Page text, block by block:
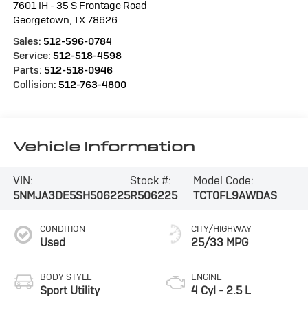
7601 IH - 35 S Frontage Road
Georgetown TX78626
Sales: 512-596-0784
Service: 512-518-4598
Parts: 512-518-0946
Collision: 512-763-4800
Vehicle Information
VIN:
5NMJA3DE5SH506225
Stock #:
R506225
Model Code:
TCT0FL9AWDAS
CONDITION
Used
BODY STYLE
Sport Utility
CITY/HIGHWAY
25/33 MPG
ENGINE
4 Cyl - 2.5 L